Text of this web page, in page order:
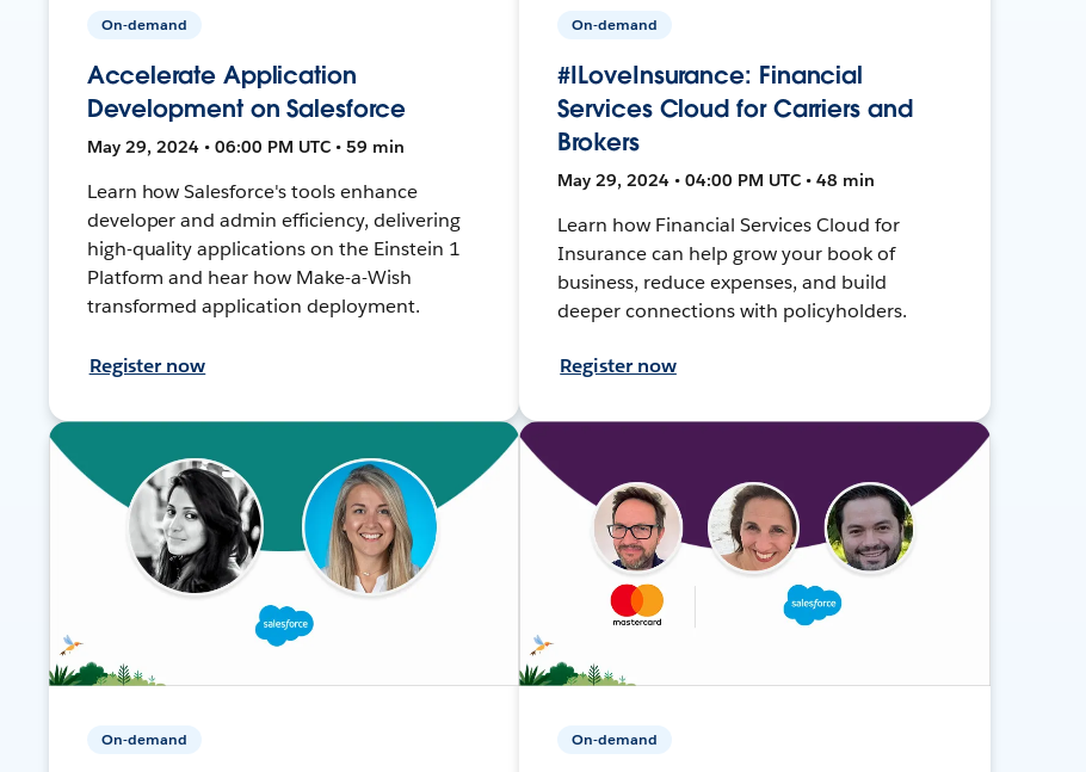
On-demand
Accelerate Application
Development on Salesforce
May 29, 2024 • 06:00 PM UTC • 59 min
Learn how Salesforce's tools enhance
developer and admin efficiency, delivering
high-quality applications on the Einstein 1
Platform and hear how Make-a-Wish
transformed application deployment.
Register now
On-demand
#ILoveInsurance: Financial
Services Cloud for Carriers and
Brokers
May 29, 2024 • 04:00 PM UTC • 48 min
Learn how Financial Services Cloud for
Insurance can help grow your book of
business, reduce expenses, and build
deeper connections with policyholders.
Register now
On-demand On-demand